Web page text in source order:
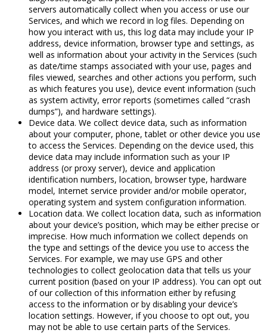
servers automatically collect when you access or use our
Services, and which we record in log files. Depending on
how you interact with us, this log data may include your IP
address, device information, browser type and settings, as
well as information about your activity in the Services (such
as date/time stamps associated with your use, pages and
files viewed, searches and other actions you perform, such
as which features you use), device event information (such
as system activity, error reports (sometimes called “crash
dumps”), and hardware settings).
Device data. We collect device data, such as information
about your computer, phone, tablet or other device you use
to access the Services. Depending on the device used, this
device data may include information such as your IP
address (or proxy server), device and application
identification numbers, location, browser type, hardware
model, Internet service provider and/or mobile operator,
operating system and system configuration information.
Location data. We collect location data, such as information
about your device’s position, which may be either precise or
imprecise. How much information we collect depends on
the type and settings of the device you use to access the
Services. For example, we may use GPS and other
technologies to collect geolocation data that tells us your
current position (based on your IP address). You can opt out
of our collection of this information either by refusing
access to the information or by disabling your device’s
location settings. However, if you choose to opt out, you
may not be able to use certain parts of the Services.